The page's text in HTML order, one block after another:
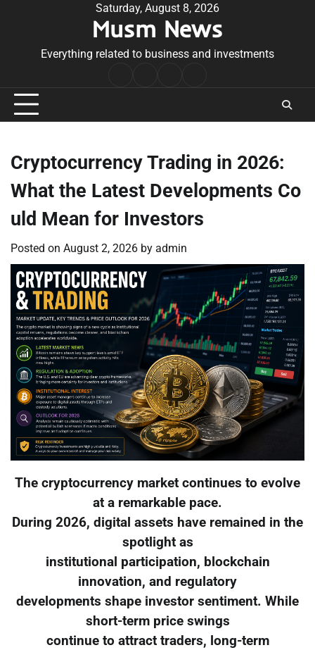
Saturday, August 8, 2026
Musm News
Everything related to business and investments
Conditions
Cryptocurrency Trading in 2026:
What the Latest Developments Co
uld Mean for Investors
Posted on August 2, 2026 by admin
The cryptocurrency market continues to evolve
at a remarkable pace.
During 2026, digital assets have remained in the
spotlight as
institutional participation, blockchain
innovation, and regulatory
developments shape investor sentiment. While
short-term price swings
continue to attract traders, long-term